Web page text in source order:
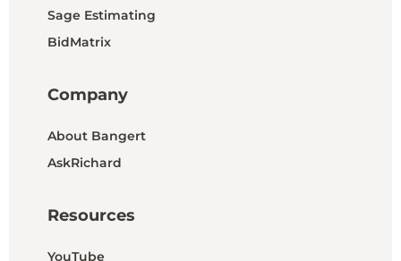
Sage Estimating
BidMatrix
Company
About Bangert
AskRichard
Resources
YouTube